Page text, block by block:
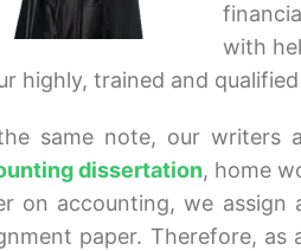
with
highly, trained and
same note, our writers
dissertation, home
on accounting, we assign
paper. Therefore,